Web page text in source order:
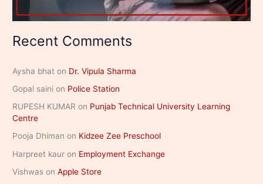
Recent Comments
Aysha bhat on Dr. Vipula Sharma
Gopal saini on Police Station
RUPESH KUMAR on Punjab Technical University Learning
Centre
Pooja Dhiman on Kidzee Zee Preschool
Harpreet kaur on Employment Exchange
Vishwas onApple Store